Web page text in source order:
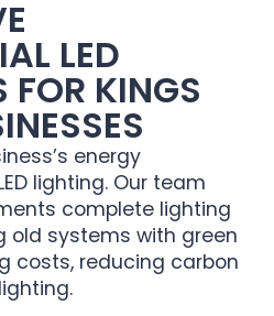
LED
FOR KINGS
energy
lighting. Our team
complete lighting
old systems with green
costs, reducing carbon